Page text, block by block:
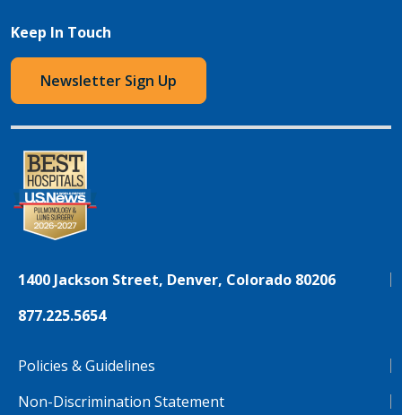
Keep In Touch
Newsletter Sign Up
1400 Jackson Street, Denver, Colorado 80206
877.225.5654
Policies & Guidelines
Non-Discrimination Statement